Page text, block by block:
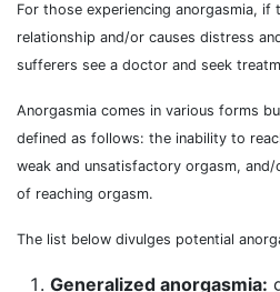
For those experiencing anorgasmia,
relationship and/or causes distress
sufferers see a doctor and seek
Anorgasmia comes in various forms
defined as follows: the inability to
weak and unsatisfactory orgasm,
of reaching orgasm.
The list below divulges potential
Generalized anorgasmia: